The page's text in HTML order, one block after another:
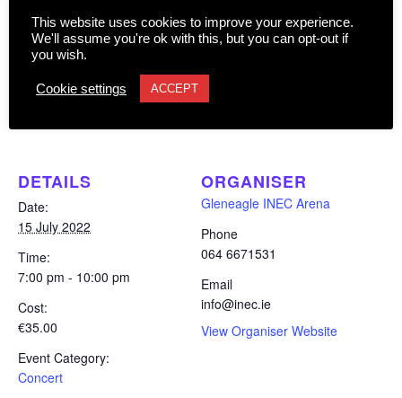
Ireland’s RTE 1.
Add to calendar
DETAILS
Date:
15 July 2022
Time:
7:00 pm - 10:00 pm
Cost:
€35.00
Event Category:
Concert
ORGANISER
Gleneagle INEC Arena
Phone
064 6671531
Email
info@inec.ie
View Organiser Website
This website uses cookies to improve your experience.
We'll assume you're ok with this, but you can opt-out if
you wish.
Cookie settings ACCEPT